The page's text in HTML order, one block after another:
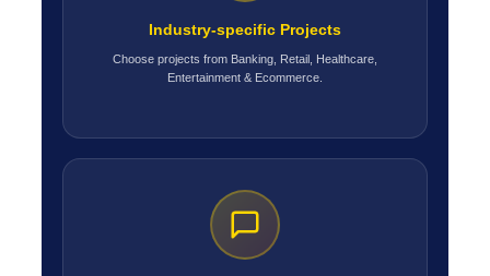
Industry-specific Projects
Choose projects from Banking, Retail, Healthcare,
Entertainment & Ecommerce.